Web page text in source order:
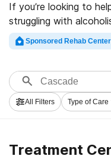
If you’re looking to
struggling with
Rehabs.com offers
centers, as well as an
treatment centers for
for a perfect rehab
started on the path to
Sponsored Rehab
All Filters Type of Care
Treatment